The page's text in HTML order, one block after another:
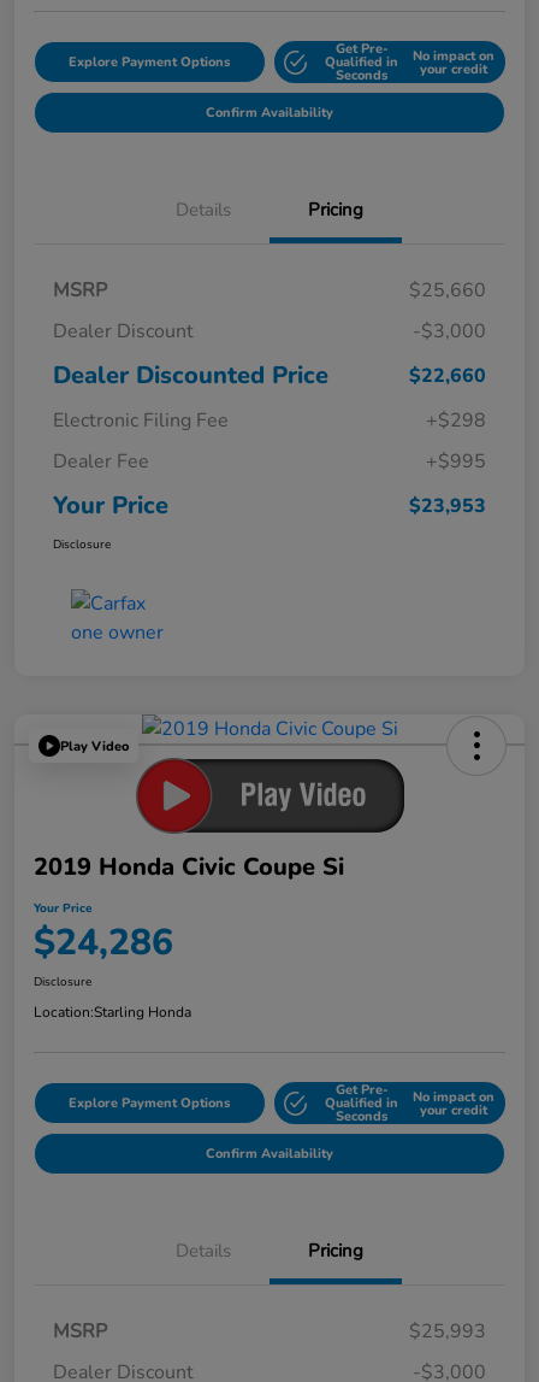
Explore Payment Options
Get Pre-
Qualified in
Seconds
No impact on
your credit
Confirm Availability
Details Pricing
MSRP
$25,660
Dealer Discount
-$3,000
Dealer Discounted Price
$22,660
Electronic Filing Fee
+$298
Dealer Fee
+$995
Your Price $23,953
Disclosure
Play Video
2019 Honda Civic Coupe Si
Your Price
$24,286
Disclosure
Location:Starling Honda
Explore Payment Options
Get Pre-
Qualified in
Seconds
No impact on
your credit
Confirm Availability
Details Pricing
MSRP
$25,993
Dealer Discount
-$3,000